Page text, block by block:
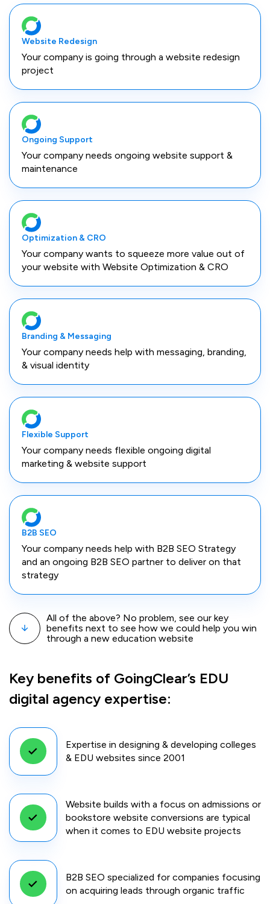
Website Redesign
Your company is going through a website redesign
project
Ongoing Support
Your company needs ongoing website support &
maintenance
Optimization & CRO
Your company wants to squeeze more value out of
your website with Website Optimization & CRO
Branding & Messaging
Your company needs help with messaging, branding,
& visual identity
Flexible Support
Your company needs flexible ongoing digital
marketing & website support
B2B SEO
Your company needs help with B2B SEO Strategy
and an ongoing B2B SEO partner to deliver on that
strategy
All of the above? No problem, see our key
benefits next to see how we could help you win
through a new education website
Key benefits of GoingClear’s EDU
digital agency expertise:
Expertise in designing & developing colleges
& EDU websites since 2001
Website builds with a focus on admissions or
bookstore website conversions are typical
when it comes to EDU website projects
B2B SEO specialized for companies focusing
on acquiring leads through organic traffic